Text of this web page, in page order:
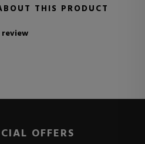
THIS PRODUCT
OFFERS